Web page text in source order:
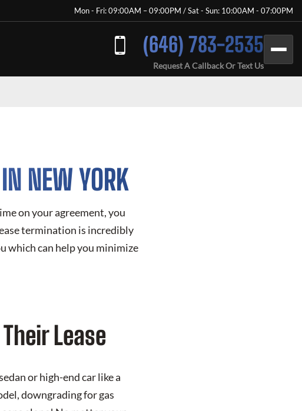
Mon - Fri: 09:00AM – 09:00PM / Sat - Sun: 10:00AM - 07:00PM
(646) 783-2535
Request A Callback Or Text Us
NEW YORK
on your agreement, you
termination is incredibly
which can help you minimize
Lease
or high-end car like a
downgrading for gas